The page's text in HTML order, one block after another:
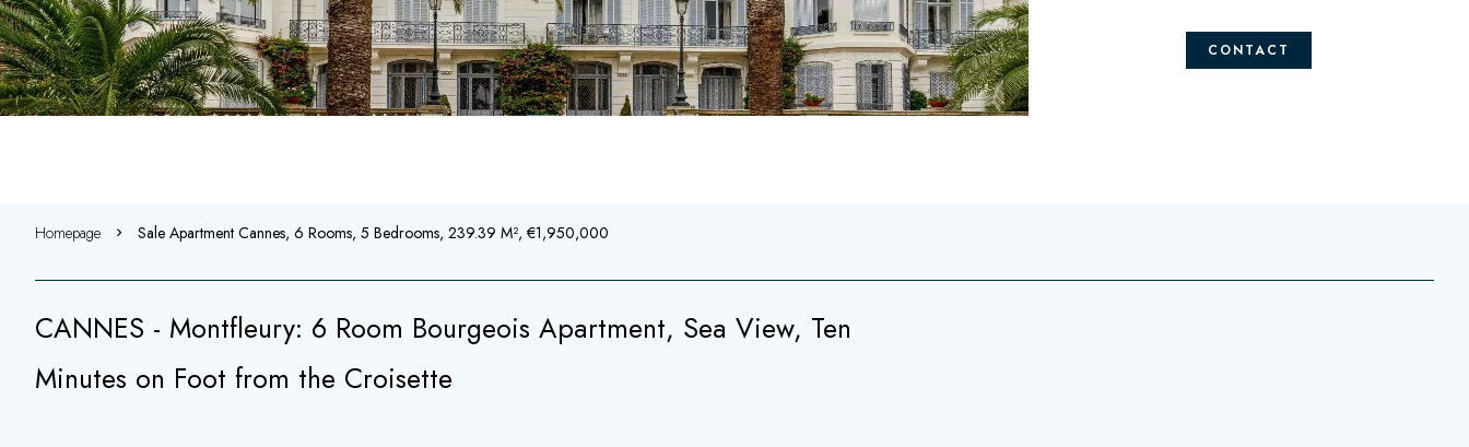
CONTACT
Homepage Sale Apartment Cannes, 6 Rooms, 5 Bedrooms, 239.39 M², €1,950,000
CANNES - Montfleury: 6 Room Bourgeois Apartment, Sea View, Ten
Minutes on Foot from the Croisette